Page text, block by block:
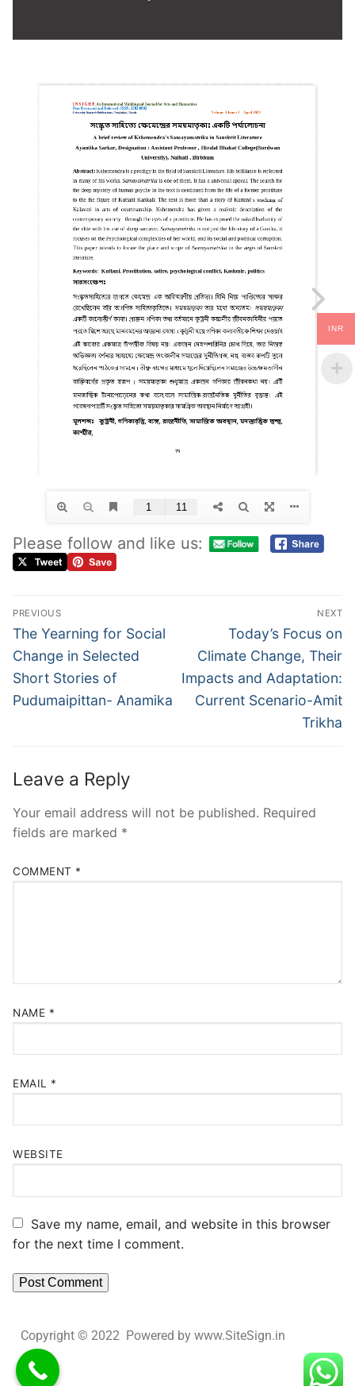
Please follow and like us:
PREVIOUS
The Yearning for Social
Change in Selected
Short Stories of
Pudumaipittan- Anamika
NEXT
Today’s Focus on
Climate Change, Their
Impacts and Adaptation:
Current Scenario-Amit
Trikha
Leave a Reply
Your email address will not be published. Required
fields are marked *
COMMENT *
NAME *
EMAIL *
WEBSITE
Save my name, email, and website in this browser
for the next time I comment.
Copyright © 2022 Powered by www.SiteSign.in
INR